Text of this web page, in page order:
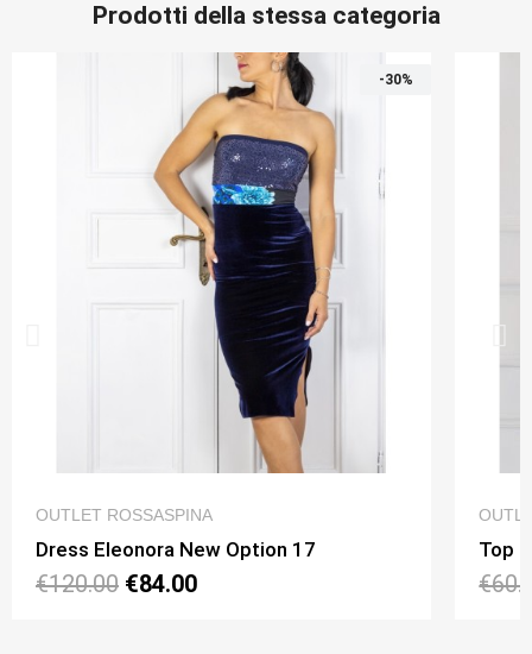
Prodotti della stessa categoria
QUICK VIEW
-30%
OUTLET ROSSASPINA
Dress Eleonora New Option 17
€120.00 €84.00
Top